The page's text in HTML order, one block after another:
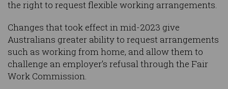
the right to request flexible working arrangements.
Changes that took effect in mid-2023 give
Australians greater ability to request arrangements
such as working from home, and allow them to
challenge an employer’s refusal through the Fair
Work Commission.